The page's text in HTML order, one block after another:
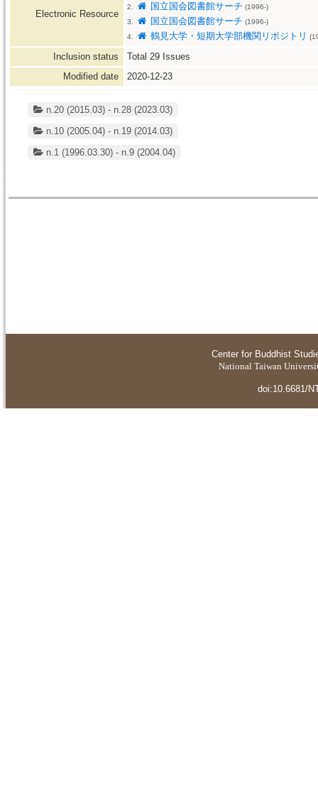
Electronic Resource
2.
国立国会図書館サーチ (1996-)
3.
国立国会図書館サーチ (1996-)
4.
鶴見大学・短期大学部機関リポジトリ
Inclusion status Total 29 Issues
Modified date
2020-12-23
n.20 (2015.03) - n.28 (2023.03)
n.10 (2005.04) - n.19 (2014.03)
n.1 (1996.03.30) - n.9 (2004.04)
Center for Buddhist
National Taiwan
doi:10.6681/